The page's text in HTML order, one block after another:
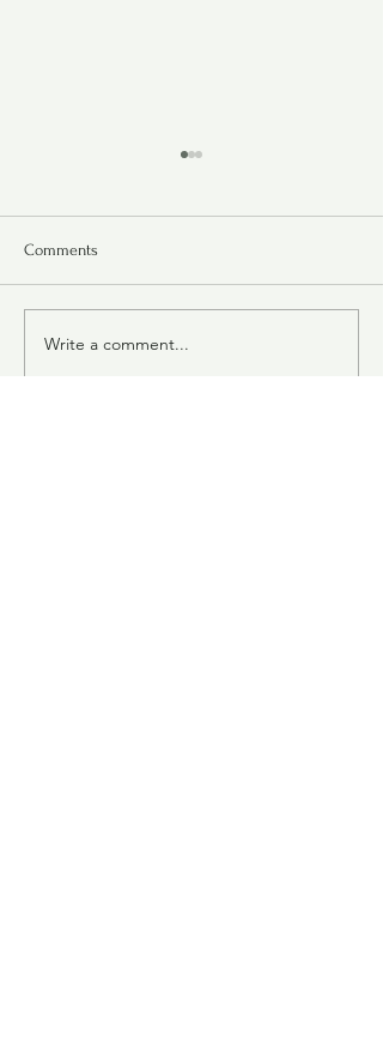
Chocolate-Oatmeal
Comments
Write a comment...